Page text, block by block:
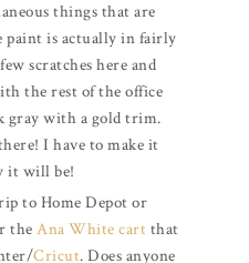
things that are
paint is actually in fairly
scratches here and
the rest of the office
gray with a gold trim.
I have to make it
it will be!
to Home Depot or
the Ana White cart that
Cricut. Does anyone